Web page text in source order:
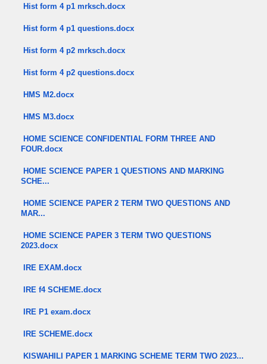
Hist form 4 p1 mrksch.docx
Hist form 4 p1 questions.docx
Hist form 4 p2 mrksch.docx
Hist form 4 p2 questions.docx
HMS M2.docx
HMS M3.docx
HOME SCIENCE CONFIDENTIAL FORM THREE AND
FOUR.docx
HOME SCIENCE PAPER 1 QUESTIONS AND MARKING
SCHE...
HOME SCIENCE PAPER 2 TERM TWO QUESTIONS AND
MAR...
HOME SCIENCE PAPER 3 TERM TWO QUESTIONS
2023.docx
IRE EXAM.docx
IRE f4 SCHEME.docx
IRE P1 exam.docx
IRE SCHEME.docx
KISWAHILI PAPER 1 MARKING SCHEME TERM TWO 2023...